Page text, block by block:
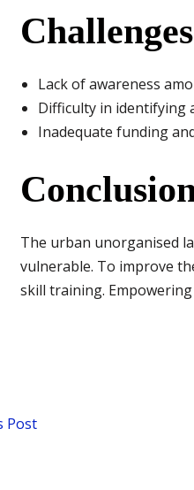
Lack of awareness
Difficulty in identifying
Inadequate funding
The urban unorganised
vulnerable. To improve
skill training.
Post